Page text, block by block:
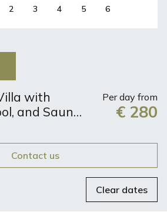
2 3 4 5 6
with
and Sauna
Per day from
€ 280
Clear dates
Contact us